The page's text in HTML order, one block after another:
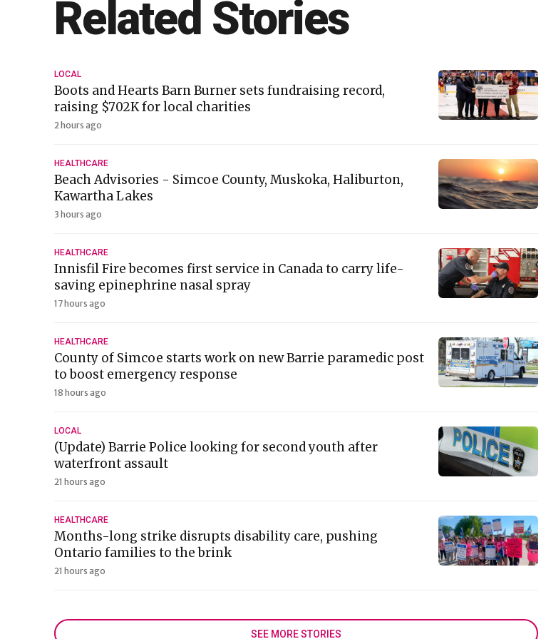
Related Stories
LOCAL
Boots and Hearts Barn Burner sets fundraising record,
raising $702K for local charities
2 hours ago
HEALTHCARE
Beach Advisories - Simcoe County, Muskoka, Haliburton,
Kawartha Lakes
3 hours ago
HEALTHCARE
Innisfil Fire becomes first service in Canada to carry life-
saving epinephrine nasal spray
17 hours ago
HEALTHCARE
County of Simcoe starts work on new Barrie paramedic post
to boost emergency response
18 hours ago
LOCAL
(Update) Barrie Police looking for second youth after
waterfront assault
21 hours ago
HEALTHCARE
Months-long strike disrupts disability care, pushing
Ontario families to the brink
21 hours ago
SEE MORE STORIES